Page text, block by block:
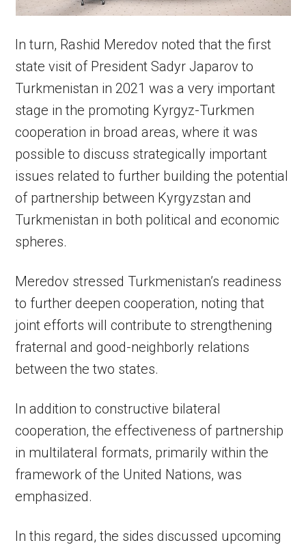
In turn, Rashid Meredov noted that the first
state visit of President Sadyr Japarov to
Turkmenistan in 2021 was a very important
stage in the promoting Kyrgyz-Turkmen
cooperation in broad areas, where it was
possible to discuss strategically important
issues related to further building the potential
of partnership between Kyrgyzstan and
Turkmenistan in both political and economic
spheres.
Meredov stressed Turkmenistan’s readiness
to further deepen cooperation, noting that
joint efforts will contribute to strengthening
fraternal and good-neighborly relations
between the two states.
In addition to constructive bilateral
cooperation, the effectiveness of partnership
in multilateral formats, primarily within the
framework of the United Nations, was
emphasized.
In this regard, the sides discussed upcoming